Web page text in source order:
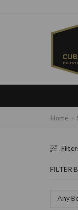
Home
FILTER
Any